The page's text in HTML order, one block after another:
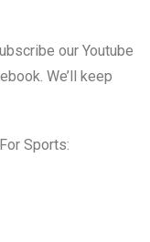
our Youtube
We’ll keep
Sports: